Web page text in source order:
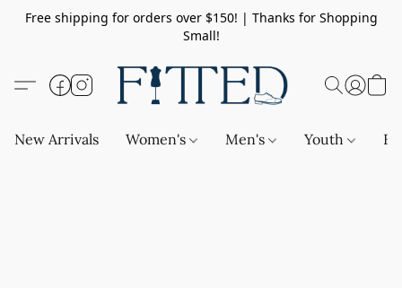
Free shipping for orders over $150! | Thanks for Shopping
Small!
New Arrivals Women's Men's Youth